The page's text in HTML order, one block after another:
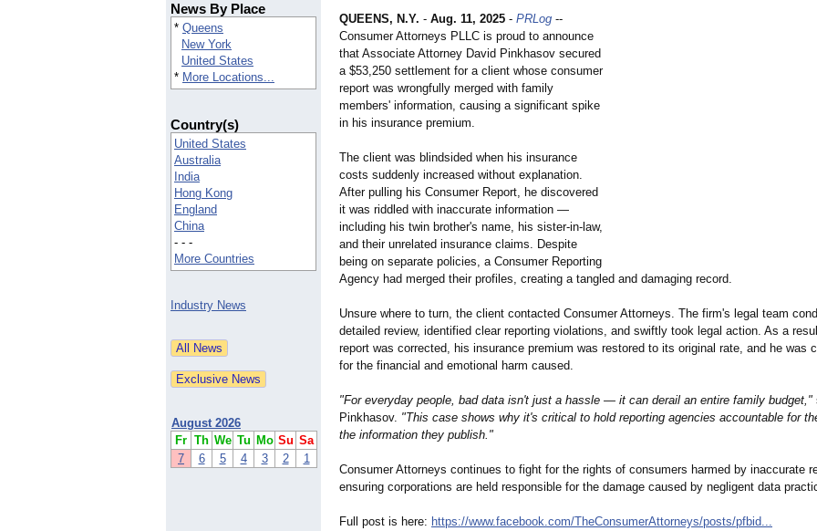
News By Place
* Queens
New York
United States
* More Locations...
Country(s)
United States
Australia
India
Hong Kong
England
China
- - -
More Countries
Industry News
August 2026
Fr Th We Tu Mo Su Sa
7
6 5 4 3 2 1
QUEENS, N.Y. - Aug. 11, 2025 - PRLog --
Consumer Attorneys PLLC is proud to announce
that Associate Attorney David Pinkhasov secured
a $53,250 settlement for a client whose consumer
report was wrongfully merged with family
members' information, causing a significant spike
in his insurance premium.
The client was blindsided when his insurance
costs suddenly increased without explanation.
After pulling his Consumer Report, he discovered
it was riddled with inaccurate information —
including his twin brother's name, his sister-in-law,
and their unrelated insurance claims. Despite
being on separate policies, a Consumer Reporting
Agency had merged their profiles, creating a tangled and damaging record.
Unsure where to turn, the client contacted Consumer Attorneys. The firm's legal team
detailed review, identified clear reporting violations, and swiftly took legal action. As a
report was corrected, his insurance premium was restored to its original rate, and he was
for the financial and emotional harm caused.
"For everyday people, bad data isn't just a hassle — it can derail an entire family budget,"
Pinkhasov. "This case shows why it's critical to hold reporting agencies accountable for
the information they publish."
Consumer Attorneys continues to fight for the rights of consumers harmed by inaccurate
ensuring corporations are held responsible for the damage caused by negligent data
Full post is here: https://www.facebook.com/TheConsumerAttorneys/posts/pfbid...